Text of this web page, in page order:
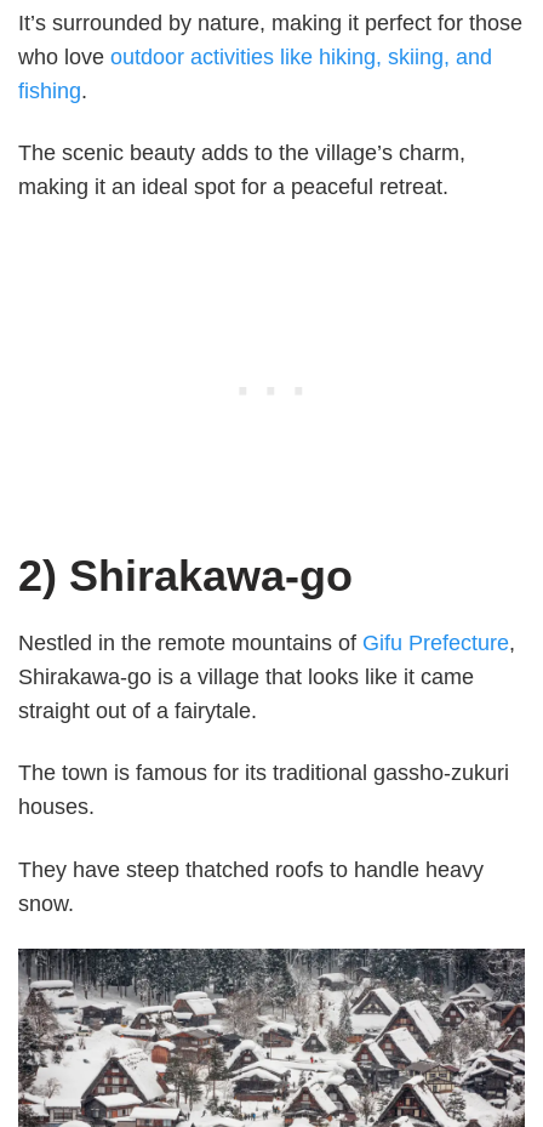
It’s surrounded by nature, making it perfect for those
who love outdoor activities like hiking, skiing, and
fishing.
The scenic beauty adds to the village’s charm,
making it an ideal spot for a peaceful retreat.
2) Shirakawa-go
Nestled in the remote mountains of Gifu Prefecture,
Shirakawa-go is a village that looks like it came
straight out of a fairytale.
The town is famous for its traditional gassho-zukuri
houses.
They have steep thatched roofs to handle heavy
snow.